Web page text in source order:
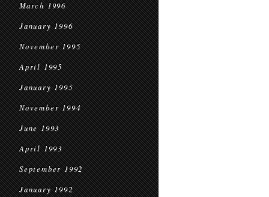
March 1996
January 1996
November 1995
April 1995
January 1995
November 1994
June 1993
April 1993
September 1992
January 1992